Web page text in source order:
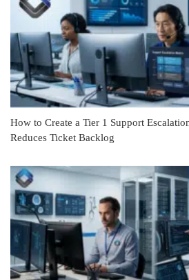
How to Create a Tier 1 Support
Reduces Ticket Backlog